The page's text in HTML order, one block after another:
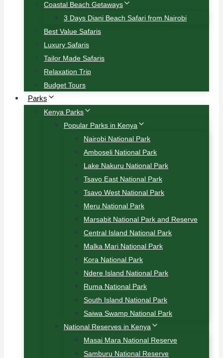
Coastal Beach Getaways
3 Days Diani Beach Safari from Nairobi
Best Value Safaris
Luxury Safaris
Tailor Made Safaris
Relaxation Trip
Budget Tours
Parks
Kenya Parks
Popular Parks in Kenya
Nairobi National Park
Amboseli National Park
Lake Nakuru National Park
Tsavo East National Park
Tsavo West National Park
Meru National Park
Marsabit National Park and Reserve
Central Island National Park
Malka Mari National Park
Kora National Park
Ndere Island National Park
Ruma National Park
South Island National Park
Saiwa Swamp National Park
National Reserves in Kenya
Masai Mara National Reserve
Samburu National Reserve